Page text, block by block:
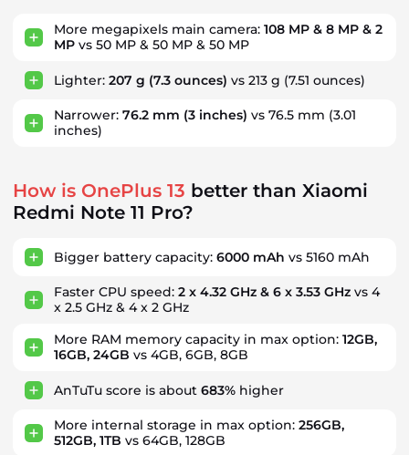
More megapixels main camera: 108 MP & 8 MP & 2
MP vs 50 MP & 50 MP & 50 MP
Lighter: 207 g (7.3 ounces) vs 213 g (7.51 ounces)
Narrower: 76.2 mm (3 inches) vs 76.5 mm (3.01
inches)
How is OnePlus 13 better than Xiaomi
Redmi Note 11 Pro?
Bigger battery capacity: 6000 mAh vs 5160 mAh
Faster CPU speed: 2 x 4.32 GHz & 6 x 3.53 GHz vs 4
x 2.5 GHz & 4 x 2 GHz
More RAM memory capacity in max option: 12GB,
16GB, 24GB vs 4GB, 6GB, 8GB
AnTuTu score is about 683% higher
More internal storage in max option: 256GB,
512GB, 1TB vs 64GB, 128GB